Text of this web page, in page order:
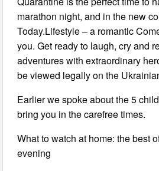
marathon night, and in the new
Today.Lifestyle – a romantic
you. Get ready to laugh, cry and
adventures with extraordinary
be viewed legally on the
Earlier we spoke about the 5
bring you in the carefree times.
What to watch at home: the best
evening